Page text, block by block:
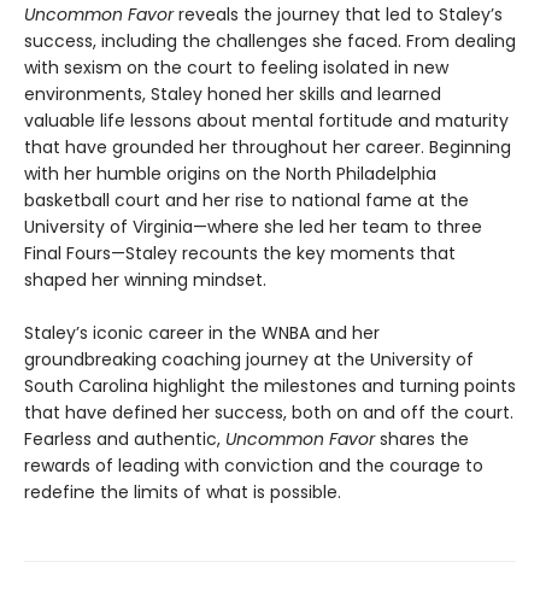
Uncommon Favorreveals the journey that led to Staley’s
success, including the challenges she faced. From dealing
with sexism on the court to feeling isolated in new
environments, Staley honed her skills and learned
valuable life lessons about mental fortitude and maturity
that have grounded her throughout her career. Beginning
with her humble origins on the North Philadelphia
basketball court and her rise to national fame at the
University of Virginia—where she led her team to three
Final Fours—Staley recounts the key moments that
shaped her winning mindset.
Staley’s iconic career in the WNBA and her
groundbreaking coaching journey at the University of
South Carolina highlight the milestones and turning points
that have defined her success, both on and off the court.
Fearless and authentic, Uncommon Favorshares the
rewards of leading with conviction and the courage to
redefine the limits of what is possible.